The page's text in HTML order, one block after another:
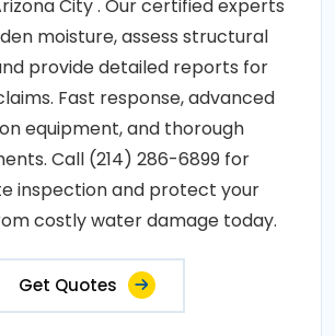
City . Our certified experts
moisture, assess structural
provide detailed reports for
Fast response, advanced
equipment, and thorough
Call (214) 286-6899 for
inspection and protect your
costly water damage today.
Get Quotes